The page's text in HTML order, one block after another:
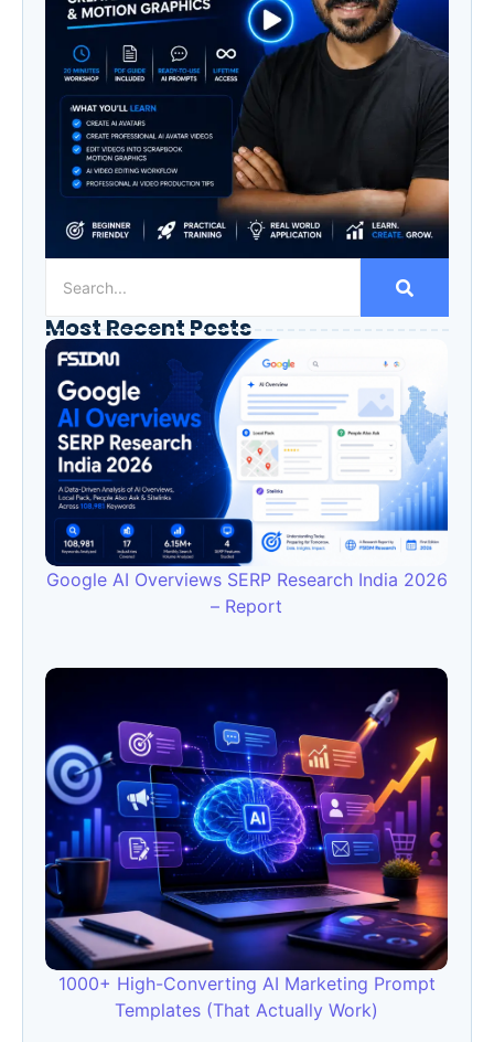
Most Recent Posts
Google AI Overviews SERP Research India 2026
– Report
1000+ High-Converting AI Marketing Prompt
Templates (That Actually Work)